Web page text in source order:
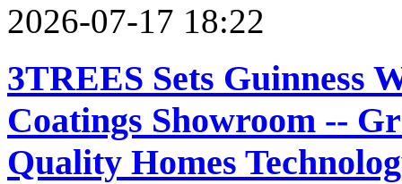
2026-07-17 18:22
3TREES Sets Guinness
Coatings Showroom --
Quality Homes